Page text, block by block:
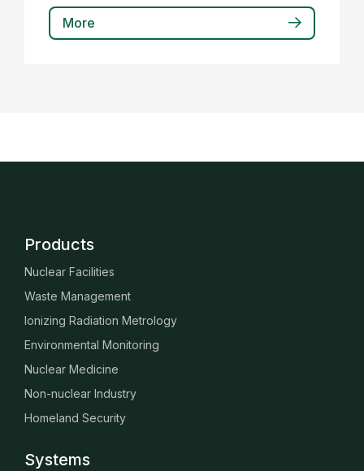
More
Products
Nuclear Facilities
Waste Management
Ionizing Radiation Metrology
Environmental Monitoring
Nuclear Medicine
Non-nuclear Industry
Homeland Security
Systems